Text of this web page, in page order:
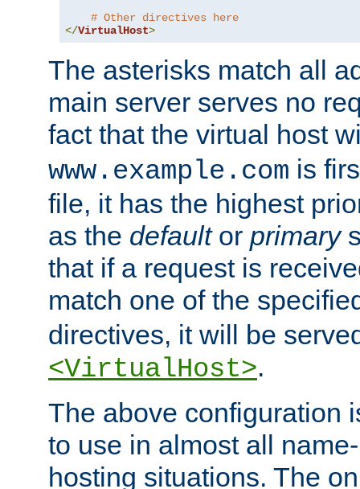
# Other directives here
</VirtualHost>
The asterisks match all
main server serves no
fact that the virtual host
www.example.com is
file, it has the highest
as the defaultor primary
that if a request is
match one of the
directives, it will be
<VirtualHost>.
The above configuration
to use in almost all
hosting situations. The